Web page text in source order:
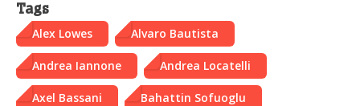
Tags
Alex Lowes Alvaro Bautista
Andrea Iannone Andrea Locatelli
Axel Bassani Bahattin Sofuoglu